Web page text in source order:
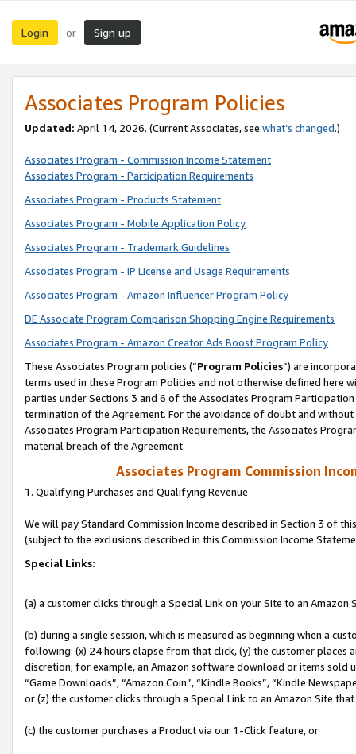
Login or Sign up
Associates Program Policies
Updated: April 14, 2026. (Current Associates, see what’s changed.)
Associates Program - Commission Income Statement
Associates Program - Participation Requirements
Associates Program - Products Statement
Associates Program - Mobile Application Policy
Associates Program - Trademark Guidelines
Associates Program - IP License and Usage Requirements
Associates Program - Amazon Influencer Program Policy
DE Associate Program Comparison Shopping Engine Requirements
Associates Program - Amazon Creator Ads Boost Program Policy
These Associates Program policies (“Program Policies”) are
terms used in these Program Policies and not otherwise defined
parties under Sections 3 and 6 of the Associates Program
termination of the Agreement. For the avoidance of doubt and
Associates Program Participation Requirements, the Associates
material breach of the Agreement.
Associates Program Commission
1. Qualifying Purchases and Qualifying Revenue
We will pay Standard Commission Income described in Section 3 of
(subject to the exclusions described in this Commission Income
Special Links:
(a) a customer clicks through a Special Link on your Site to an Amazon
(b) during a single session, which is measured as beginning when a
following: (x) 24 hours elapse from that click, (y) the customer
discretion; for example, an Amazon software download or items sold
“Game Downloads”, “Amazon Coin”, “Kindle Books”, “Kindle
or (z) the customer clicks through a Special Link to an Amazon Site
(c) the customer purchases a Product via our 1-Click feature, or